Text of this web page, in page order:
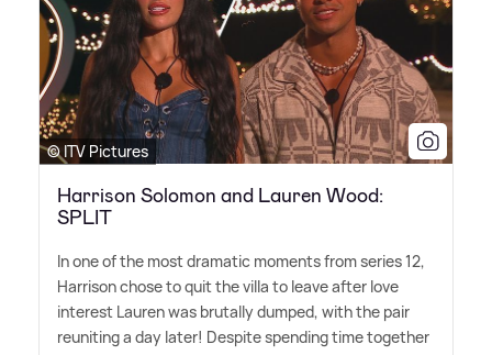
© ITV Pictures
Harrison Solomon and Lauren Wood:
SPLIT
In one of the most dramatic moments from series 12,
Harrison chose to quit the villa to leave after love
interest Lauren was brutally dumped, with the pair
reuniting a day later! Despite spending time together